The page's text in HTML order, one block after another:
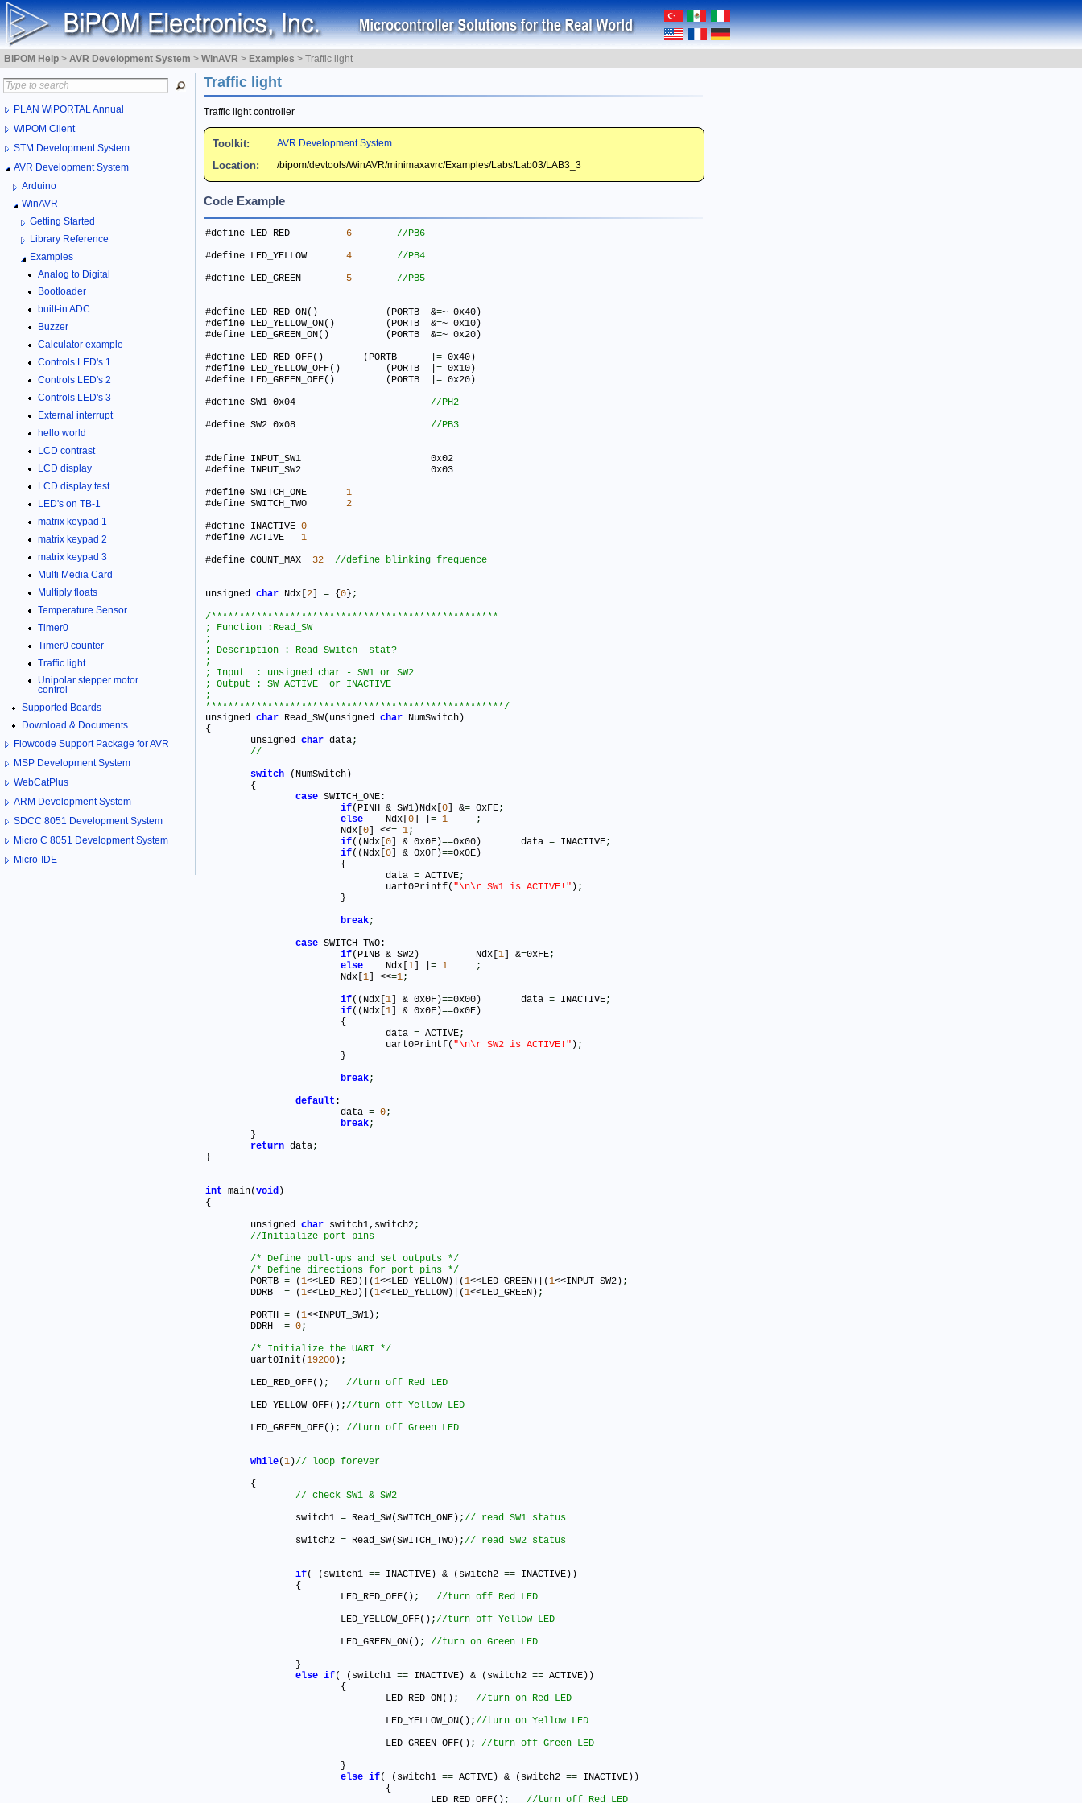
BiPOM Help > AVR Development System > WinAVR > Examples > Traffic light
PLAN WiPORTAL Annual
WiPOM Client
STM Development System
AVR Development System
Arduino
WinAVR
Getting Started
Library Reference
Examples
Analog to Digital
Bootloader
built-in ADC
Buzzer
Calculator example
Controls LED's 1
Controls LED's 2
Controls LED's 3
External interrupt
hello world
LCD contrast
LCD display
LCD display test
LED's on TB-1
matrix keypad 1
matrix keypad 2
matrix keypad 3
Multi Media Card
Multiply floats
Temperature Sensor
Timer0
Timer0 counter
Traffic light
Unipolar stepper motor
control
Supported Boards
Download & Documents
Flowcode Support Package for AVR
MSP Development System
WebCatPlus
ARM Development System
SDCC 8051 Development System
Micro C 8051 Development System
Micro-IDE
Traffic light
Traffic light controller
Toolkit: AVR Development System
Location: /bipom/devtools/WinAVR/minimaxavrc/Examples/Labs/Lab03/LAB3_3
Code Example
#define LED_RED 6
#define LED_YELLOW 4
#define LED_GREEN 5
#define LED_RED_ON() 		(PORTB	&=~ 0x40)
#define LED_YELLOW_ON()  	(PORTB	&=~ 0x10)
#define LED_GREEN_ON()  	(PORTB	&=~ 0x20)
= 0x40)
= 0x10)
= 0x20)
#define INPUT_SW1 			0x02
#define INPUT_SW2 			0x03
#define SWITCH_ONE 1
#define SWITCH_TWO 2
#define INACTIVE 0
#define ACTIVE 1
#define COUNT_MAX 32
unsigned char Ndx[ 2 = { 0 } ;
/***************************************************
; Function :Read_SW
;
; Description : Read Switch  stat?
;
; Input  : unsigned char - SW1 or SW2
; Output : SW ACTIVE  or INACTIVE
;
*****************************************************/
unsigned char Read_SW(unsigned char NumSwitch)
{
	unsigned
char data;
switch (NumSwitch)
case SWITCH_ONE:
if(PINH & SW1)Ndx[ 0 ] &= 0xFE;
else
	Ndx[
0 = 1
;
			Ndx[
0 ] <<= 1;
if((Ndx[ 0 ] & 0x0F)== 0x00)	data = INACTIVE;
if((Ndx[ 0 ] & 0x0F)==0x0E)
				data
= ACTIVE;
				uart0Printf(
"\n\r SW1 is ACTIVE!" ) ;
break;
case SWITCH_TWO:
if
(PINB & SW2)		Ndx[ 1 ] &=0xFE;
else
	Ndx[
1 = 1
;
			Ndx[
1 ] <<=1;
if((Ndx[ 1 ] & 0x0F)== 0x00)	data = INACTIVE;
if((Ndx[ 1 ] & 0x0F)==0x0E)
				data
= ACTIVE;
				uart0Printf(
"\n\r SW2 is ACTIVE!" ) ;
break;
default :
			data
= 0;
break;
return data;
}
int main(void )
{
	unsigned
char switch1,switch2;
/* Define pull-ups and set outputs */
/* Define directions for port pins */
	PORTB
= (1<<LED_RED)|(1<<LED_YELLOW)|(1<<LED_GREEN)|(1<<INPUT_SW2) ;
	DDRB
= (1<<LED_RED)|(1<<LED_YELLOW)|(1<<LED_GREEN) ;
	PORTH
= (1<<INPUT_SW1) ;
	DDRH
= 0;
/* Initialize the UART */
	uart0Init(
19200 ) ;
	LED_RED_OFF()
;
	LED_YELLOW_OFF()
;
	LED_GREEN_OFF()
;
while(1 )
		switch1
= Read_SW(SWITCH_ONE) ;
		switch2
= Read_SW(SWITCH_TWO) ;
if( (switch1 == INACTIVE) & (switch2 == INACTIVE))
			LED_RED_OFF()
;
			LED_YELLOW_OFF()
;
			LED_GREEN_ON()
;
else if( (switch1 == INACTIVE) & (switch2 == ACTIVE))
				LED_RED_ON()
;
				LED_YELLOW_ON()
;
				LED_GREEN_OFF()
;
else if( (switch1 == ACTIVE) & (switch2 == INACTIVE))
					LED_RED_OFF()
;